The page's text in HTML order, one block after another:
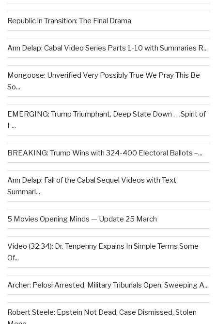
Republic in Transition: The Final Drama
Ann Delap: Cabal Video Series Parts 1-10 with Summaries R...
Mongoose: Unverified Very Possibly True We Pray This Be
So...
EMERGING: Trump Triumphant, Deep State Down . . .Spirit of
L...
BREAKING: Trump Wins with 324-400 Electoral Ballots –...
Ann Delap: Fall of the Cabal Sequel Videos with Text
Summari...
5 Movies Opening Minds — Update 25 March
Video (32:34): Dr. Tenpenny Expains In Simple Terms Some
Of...
Archer: Pelosi Arrested, Military Tribunals Open, Sweeping A...
Robert Steele: Epstein Not Dead, Case Dismissed, Stolen